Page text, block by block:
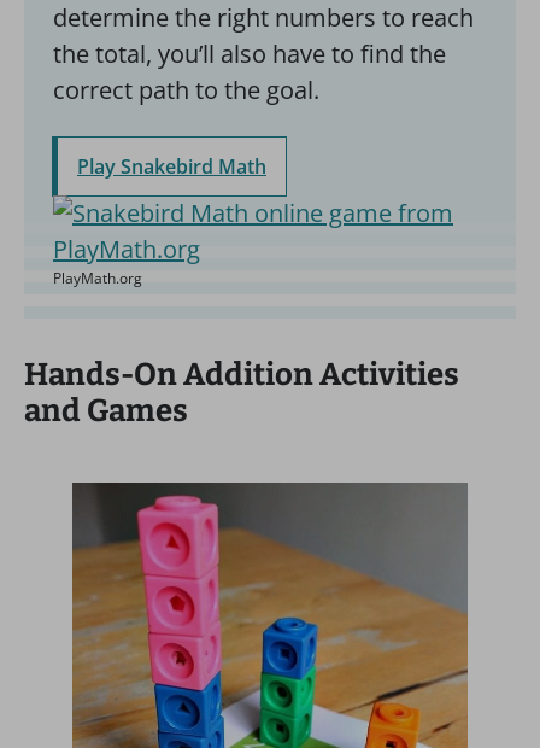
determine the right numbers to reach
the total, you’ll also have to find the
correct path to the goal.
Play Snakebird Math
PlayMath.org
Hands-On Addition Activities
and Games